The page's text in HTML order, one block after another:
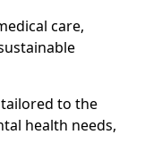
care,
tailored to the
health needs,